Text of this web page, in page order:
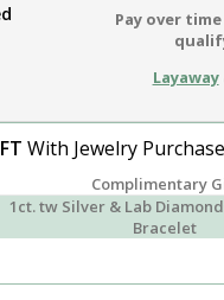
Pay over
Layaway
With Jewelry
Complimentary
1ct. tw Silver & Lab
Bracelet